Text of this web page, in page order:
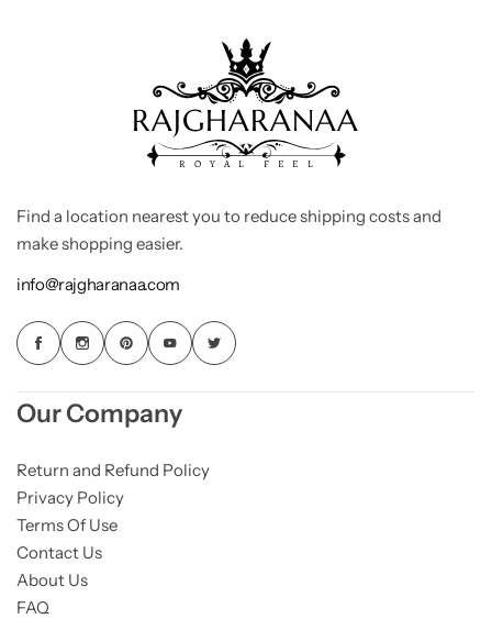
Find a location nearest you to reduce shipping costs and
make shopping easier.
info@rajgharanaa.com
Our Company
Return and Refund Policy
Privacy Policy
Terms Of Use
Contact Us
About Us
FAQ